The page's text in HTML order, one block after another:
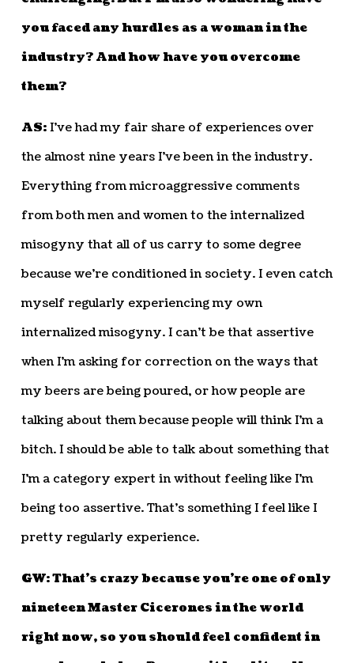
you faced any hurdles as a woman in the
industry? And how have you overcome
them?
AS:I’ve had my fair share of experiences over
the almost nine years I’ve been in the industry.
Everything from microaggressive comments
from both men and women to the internalized
misogyny that all of us carry to some degree
because we’re conditioned in society. I even catch
myself regularly experiencing my own
internalized misogyny. I can’t be that assertive
when I’m asking for correction on the ways that
my beers are being poured, or how people are
talking about them because people will think I’m a
bitch. I should be able to talk about something that
I’m a category expert in without feeling like I’m
being too assertive. That’s something I feel like I
pretty regularly experience.
GW: That’s crazy because you’re one of only
nineteen Master Cicerones in the world
right now, so you should feel confident in